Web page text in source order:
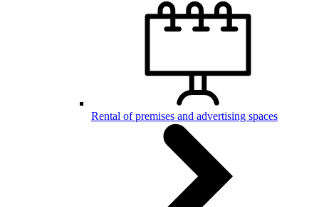
Rental of premises and advertising spaces